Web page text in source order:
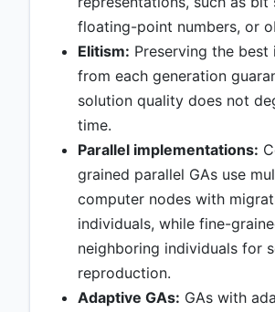
floating-point numbers, or
Elitism: Preserving the best
from each generation
solution quality does not
time.
Parallel implementations:
grained parallel GAs use
computer nodes with
individuals, while fine-
neighboring individuals for
reproduction.
Adaptive GAs: GAs with